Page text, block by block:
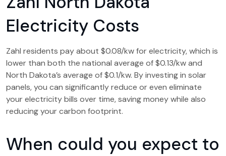
Electricity Costs
Zahl residents pay about $0.08/kw for electricity, which is
lower than both the national average of $0.13/kw and
North Dakota’s average of $0.1/kw. By investing in solar
panels, you can significantly reduce or even eliminate
your electricity bills over time, saving money while also
reducing your carbon footprint.
When could you expect to